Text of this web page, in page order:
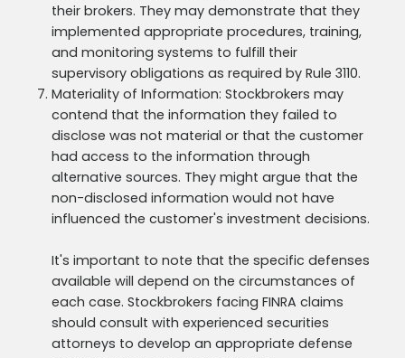
their brokers. They may demonstrate that they
implemented appropriate procedures, training,
and monitoring systems to fulfill their
supervisory obligations as required by Rule 3110.
Materiality of Information: Stockbrokers may
contend that the information they failed to
disclose was not material or that the customer
had access to the information through
alternative sources. They might argue that the
non-disclosed information would not have
influenced the customer's investment decisions.
It's important to note that the specific defenses
available will depend on the circumstances of
each case. Stockbrokers facing FINRA claims
should consult with experienced securities
attorneys to develop an appropriate defense